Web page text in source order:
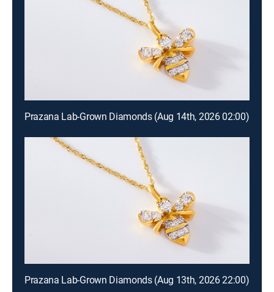
Prazana Lab-Grown Diamonds (Aug 14th, 2026 02:00)
Prazana Lab-Grown Diamonds (Aug 13th, 2026 22:00)